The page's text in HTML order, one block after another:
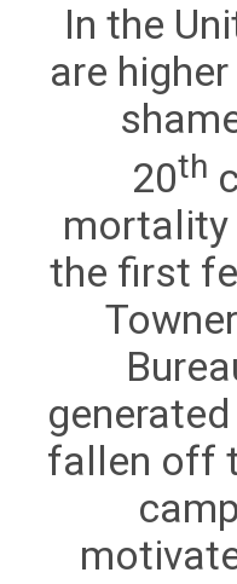
In the
are
20th
mortality
the first
fallen off